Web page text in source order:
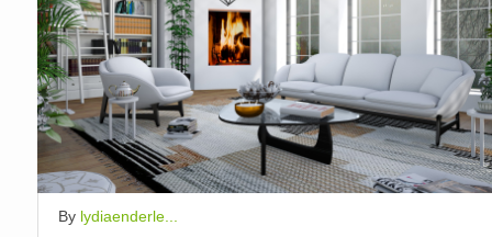
By lydiaenderle...